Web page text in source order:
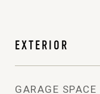
EXTERIOR
GARAGE SPACE